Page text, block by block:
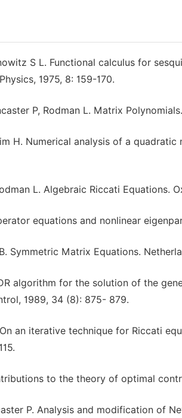
S L. Functional calculus for
1975, 8: 159-170.
P, Rodman L. Matrix
H. Numerical analysis of a
L. Algebraic Riccati Equations.
equations and nonlinear
Symmetric Matrix Equations.
algorithm for the solution of the
1989, 34 (8): 875- 879.
an iterative technique for Riccati
to the theory of optimal
P. Analysis and modification of